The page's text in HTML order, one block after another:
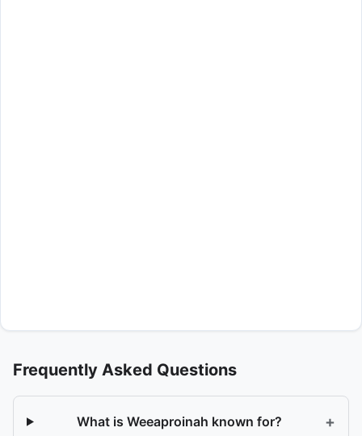
Frequently Asked Questions
What is Weeaproinah known for? +